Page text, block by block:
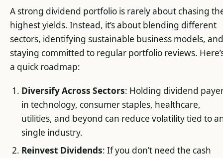
A strong dividend portfolio is rarely about chasing
highest yields. Instead, it’s about blending different
sectors, identifying sustainable business models, and
staying committed to regular portfolio reviews.
a quick roadmap:
Diversify Across Sectors: Holding dividend
in technology, consumer staples, healthcare,
utilities, and beyond can reduce volatility tied to
single industry.
Reinvest Dividends: If you don’t need the cash